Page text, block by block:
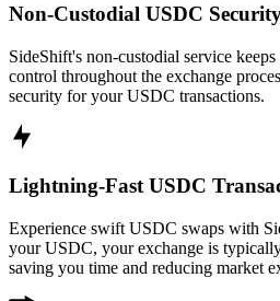
Non-Custodial USDC
SideShift's non-custodial service
control throughout the exchange
security for your USDC transactions.
Lightning-Fast USDC
Experience swift USDC swaps with
your USDC, your exchange is
saving you time and reducing market